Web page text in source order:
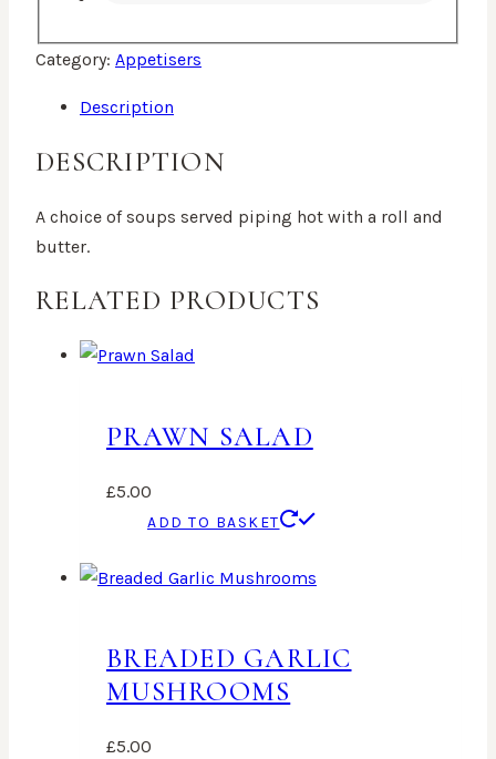
Category: Appetisers
Description
DESCRIPTION
A choice of soups served piping hot with a roll and
butter.
RELATED PRODUCTS
PRAWN SALAD
£5.00
ADD TO BASKET
BREADED GARLIC
MUSHROOMS
£5.00